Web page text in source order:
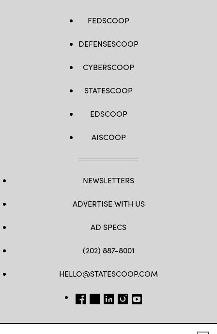
FEDSCOOP
DEFENSESCOOP
CYBERSCOOP
STATESCOOP
EDSCOOP
AISCOOP
NEWSLETTERS
ADVERTISE WITH US
AD SPECS
(202) 887-8001
HELLO@STATESCOOP.COM
FB TW LI INSTAGRAM
YT